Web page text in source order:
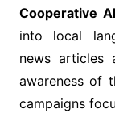
Cooperative
into local
news articles
awareness of
campaigns